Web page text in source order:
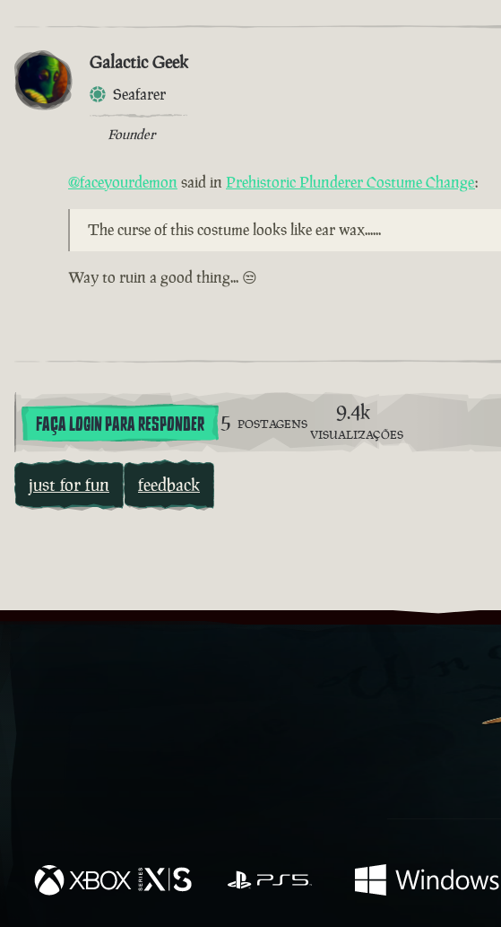
Galactic Geek
Seafarer
Founder
@faceyourdemon said in Prehistoric Plunderer Costume Change:
The curse of this costume looks like ear wax......
Way to ruin a good thing... 😒
FAÇA LOGIN PARA RESPONDER 5 POSTAGENS 9.4k
VISUALIZAÇÕES
just for fun feedback